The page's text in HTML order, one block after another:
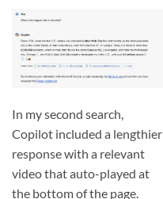
In my second search,
Copilot included a lengthier
response with a relevant
video that auto-played at
the bottom of the page.